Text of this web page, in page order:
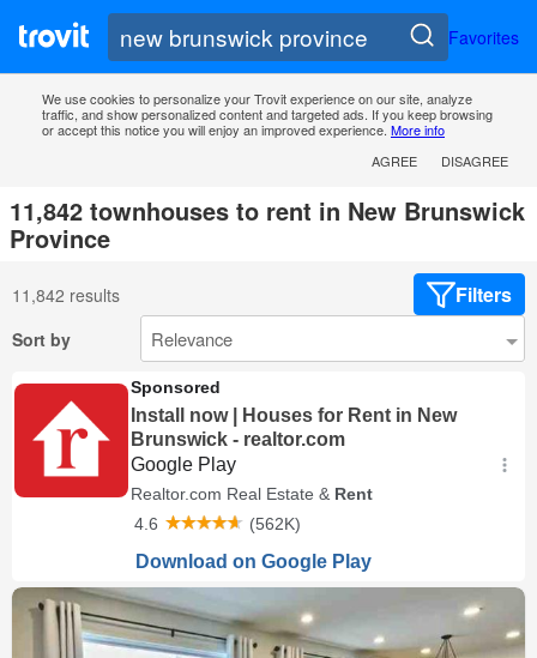
Favorites
We use cookies to personalize your Trovit experience on our site, analyze
traffic, and show personalized content and targeted ads. If you keep browsing
or accept this notice you will enjoy an improved experience. More info
AGREE
DISAGREE
11,842 townhouses to rent in New Brunswick
Province
11,842 results Filters
Sort by